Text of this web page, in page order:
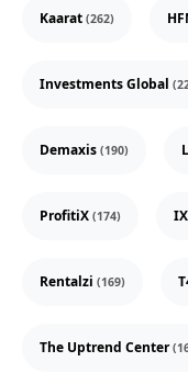
Kaarat (262)
Investments Global
Demaxis (190)
ProfitiX (174)
Rentalzi (169)
The Uptrend Center